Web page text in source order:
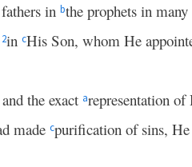
in bthe prophets in
2in cHis Son, whom He
the exact arepresentation
made cpurification of sins, He